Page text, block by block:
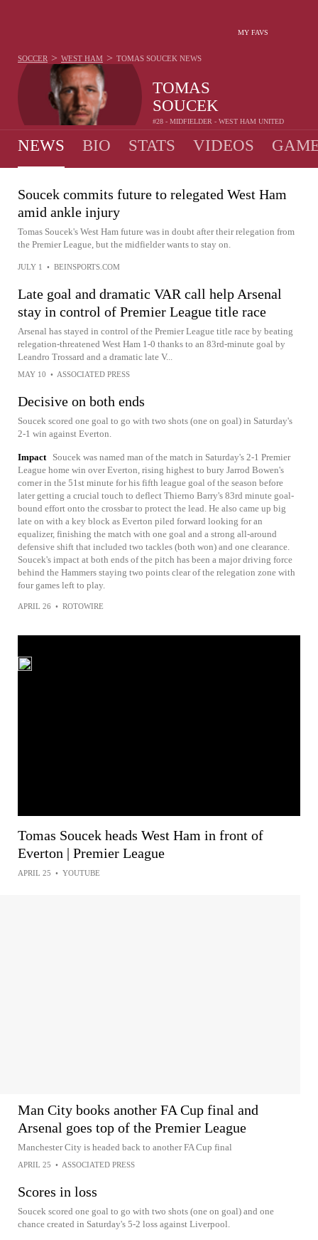
MY FAVS
TOMAS
SOUCEK
#28 - MIDFIELDER - WEST HAM UNITED
SOCCER > WEST HAM > TOMAS SOUCEK NEWS
NEWS BIO STATS VIDEOS
Soucek commits future to relegated West Ham
amid ankle injury
Tomas Soucek's West Ham future was in doubt after their relegation from
the Premier League, but the midfielder wants to stay on.
JULY 1 • BEINSPORTS.COM
Late goal and dramatic VAR call help Arsenal
stay in control of Premier League title race
Arsenal has stayed in control of the Premier League title race by beating
relegation-threatened West Ham 1-0 thanks to an 83rd-minute goal by
Leandro Trossard and a dramatic late V...
MAY 10 • ASSOCIATED PRESS
Decisive on both ends
Soucek scored one goal to go with two shots (one on goal) in Saturday's
2-1 win against Everton.
Impact
Soucek was named man of the match in Saturday's 2-1 Premier
League home win over Everton, rising highest to bury Jarrod Bowen's
corner in the 51st minute for his fifth league goal of the season before
later getting a crucial touch to deflect Thierno Barry's 83rd minute goal-
bound effort onto the crossbar to protect the lead. He also came up big
late on with a key block as Everton piled forward looking for an
equalizer, finishing the match with one goal and a strong all-around
defensive shift that included two tackles (both won) and one clearance.
Soucek's impact at both ends of the pitch has been a major driving force
behind the Hammers staying two points clear of the relegation zone with
four games left to play.
APRIL 26 • ROTOWIRE
Tomas Soucek heads West Ham in front of
Everton | Premier League
APRIL 25 • YOUTUBE
Man City books another FA Cup final and
Arsenal goes top of the Premier League
Manchester City is headed back to another FA Cup final
APRIL 25 • ASSOCIATED PRESS
Scores in loss
Soucek scored one goal to go with two shots (one on goal) and one
chance created in Saturday's 5-2 loss against Liverpool.